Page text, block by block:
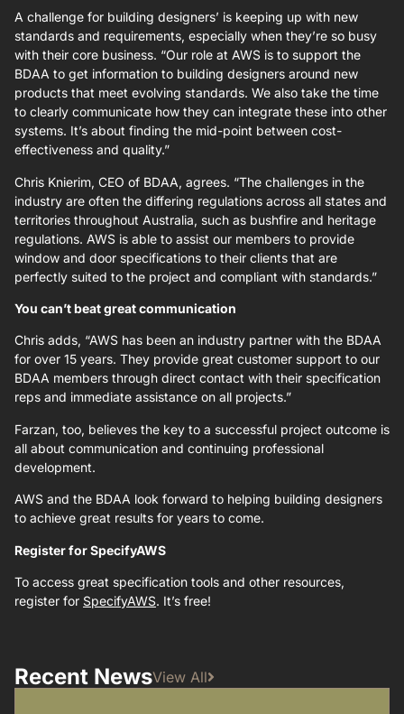
A challenge for building designers’ is keeping up with new
standards and requirements, especially when they’re so busy
with their core business. “Our role at AWS is to support the
BDAA to get information to building designers around new
products that meet evolving standards. We also take the time
to clearly communicate how they can integrate these into other
systems. It’s about finding the mid-point between cost-
effectiveness and quality.”
Chris Knierim, CEO of BDAA, agrees. “The challenges in the
industry are often the differing regulations across all states and
territories throughout Australia, such as bushfire and heritage
regulations. AWS is able to assist our members to provide
window and door specifications to their clients that are
perfectly suited to the project and compliant with standards.”
You can’t beat great communication
Chris adds, “AWS has been an industry partner with the BDAA
for over 15 years. They provide great customer support to our
BDAA members through direct contact with their specification
reps and immediate assistance on all projects.”
Farzan, too, believes the key to a successful project outcome is
all about communication and continuing professional
development.
AWS and the BDAA look forward to helping building designers
to achieve great results for years to come.
Register for SpecifyAWS
To access great specification tools and other resources,
register for SpecifyAWS. It’s free!
Recent NewsView All